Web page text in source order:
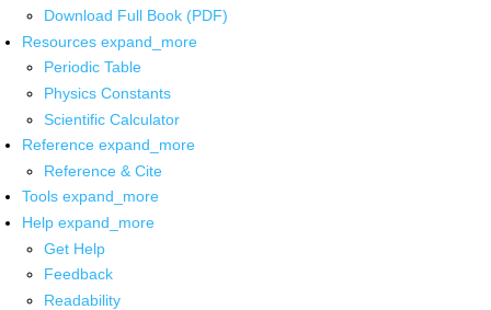
Download Full Book (PDF)
Resources expand_more
Periodic Table
Physics Constants
Scientific Calculator
Reference expand_more
Reference & Cite
Tools expand_more
Help expand_more
Get Help
Feedback
Readability